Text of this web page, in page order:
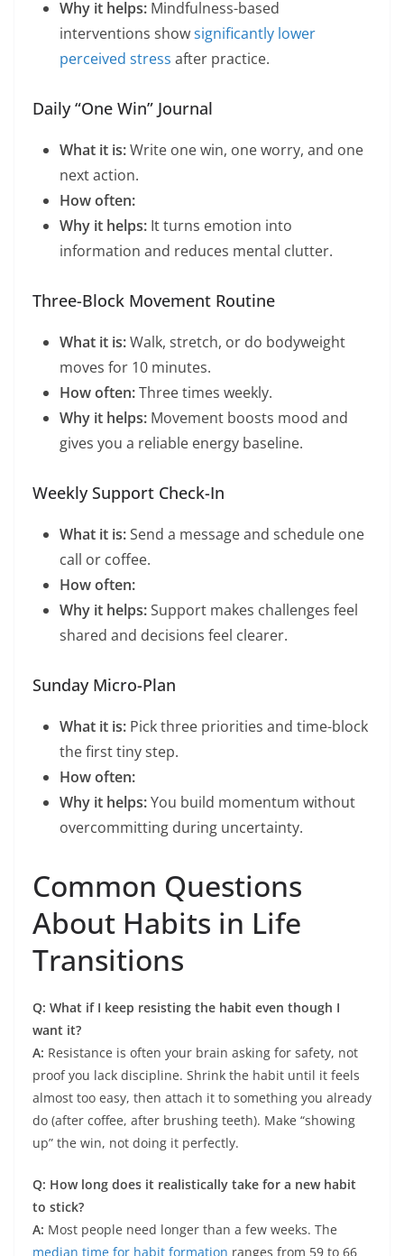
Why it helps: Mindfulness-based
interventions showsignificantly lower
perceived stress after practice.
Daily “One Win” Journal
What it is:Write one win, one worry, and one
next action.
How often:
Why it helps: It turns emotion into
information and reduces mental clutter.
Three-Block Movement Routine
What it is:Walk, stretch, or do bodyweight
moves for 10 minutes.
How often:Three times weekly.
Why it helps: Movement boosts mood and
gives you a reliable energy baseline.
Weekly Support Check-In
What it is:Send a message and schedule one
call or coffee.
How often:
Why it helps:Support makes challenges feel
shared and decisions feel clearer.
Sunday Micro-Plan
What it is: Pick three priorities and time-block
the first tiny step.
How often:
Why it helps:You build momentum without
overcommitting during uncertainty.
Common Questions
About Habits in Life
Transitions
Q: What if I keep resisting the habit even though I
want it?
A: Resistance is often your brain asking for safety, not
proof you lack discipline. Shrink the habit until it feels
almost too easy, then attach it to something you already
do (after coffee, after brushing teeth). Make “showing
up” the win, not doing it perfectly.
Q: How long does it realistically take for a new habit
to stick?
A: Most people need longer than a few weeks. The
median time for habit formation ranges from 59 to 66